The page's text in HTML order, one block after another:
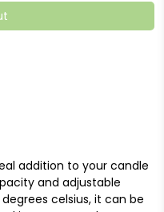
addition to your candle
and adjustable
celsius, it can be